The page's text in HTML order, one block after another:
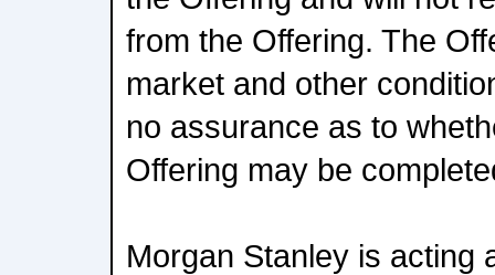
from the Offering. The
market and other
no assurance as to
Offering may be
Morgan Stanley is acting